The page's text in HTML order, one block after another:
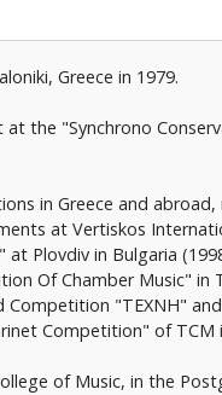
Greece in 1979.
the "Synchrono
in Greece and abroad,
at Vertiskos
Plovdiv in Bulgaria
Of Chamber Music" in
Competition "TEXNH"
Competition" of TCM
of Music, in the